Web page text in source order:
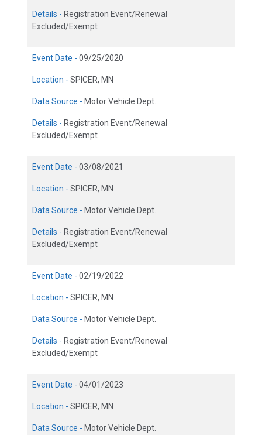
Details - Registration Event/Renewal
Excluded/Exempt
Event Date - 09/25/2020
Location - SPICER, MN
Data Source - Motor Vehicle Dept.
Details - Registration Event/Renewal
Excluded/Exempt
Event Date - 03/08/2021
Location - SPICER, MN
Data Source - Motor Vehicle Dept.
Details - Registration Event/Renewal
Excluded/Exempt
Event Date - 02/19/2022
Location - SPICER, MN
Data Source - Motor Vehicle Dept.
Details - Registration Event/Renewal
Excluded/Exempt
Event Date - 04/01/2023
Location - SPICER, MN
Data Source - Motor Vehicle Dept.